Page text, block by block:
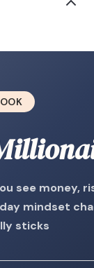
see money,
mindset
sticks